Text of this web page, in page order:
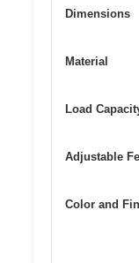
Dimensions
Material
Load
Adjustable
Color and